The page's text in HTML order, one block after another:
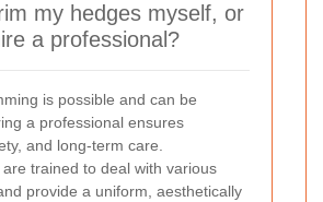
my hedges myself, or
a professional?
is possible and can be
a professional ensures
and long-term care.
trained to deal with various
provide a uniform, aesthetically